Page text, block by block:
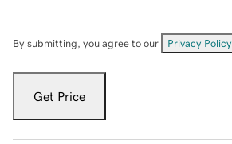
By submitting, you agree to our Privacy Policy
Get Price